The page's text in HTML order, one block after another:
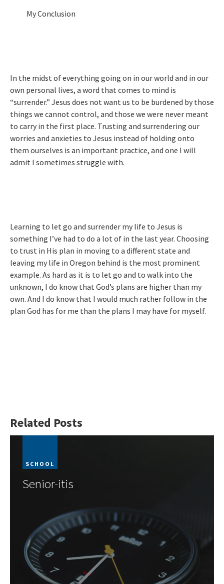
My Conclusion
In the midst of everything going on in our world and in our
own personal lives, a word that comes to mind is
“surrender.” Jesus does not want us to be burdened by those
things we cannot control, and those we were never meant
to carry in the first place. Trusting and surrendering our
worries and anxieties to Jesus instead of holding onto
them ourselves is an important practice, and one I will
admit I sometimes struggle with.
Learning to let go and surrender my life to Jesus is
something I’ve had to do a lot of in the last year. Choosing
to trust in His plan in moving to a different state and
leaving my life in Oregon behind is the most prominent
example. As hard as it is to let go and to walk into the
unknown, I do know that God’s plans are higher than my
own. And I do know that I would much rather follow in the
plan God has for me than the plans I may have for myself.
Related Posts
SCHOOL
Senior-itis